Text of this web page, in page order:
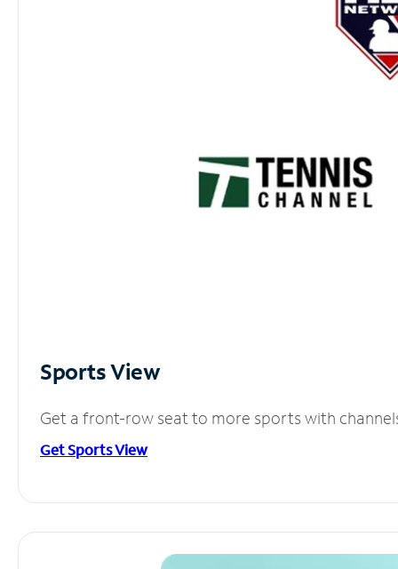
Sports View
Get a front-row seat to more sports with
Get Sports View